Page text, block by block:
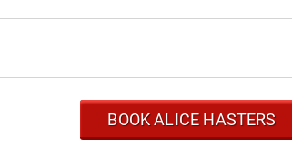
BOOK ALICE HASTERS